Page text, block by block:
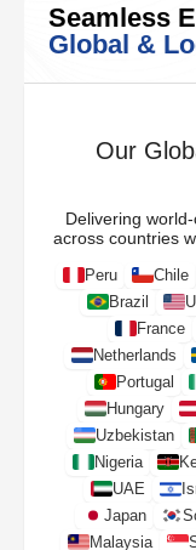
Seamless
Global &
Our
Delivering
across countries
Peru Chile
Brazil
France
Netherlands
Portugal
Hungary
Uzbekistan
Nigeria
UAE
Japan
Malaysia